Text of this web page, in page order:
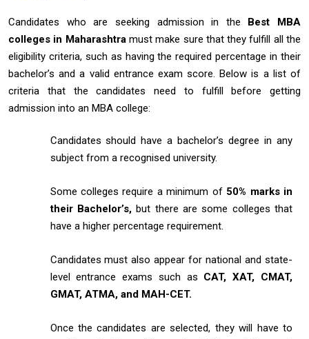
Candidates who are seeking admission in the Best MBA
colleges in Maharashtramust make sure that they fulfill all the
eligibility criteria, such as having the required percentage in their
bachelor’s and a valid entrance exam score. Below is a list of
criteria that the candidates need to fulfill before getting
admission into an MBA college:
Candidates should have a bachelor’s degree in any
subject from a recognised university.
Some colleges require a minimum of 50% marks in
their Bachelor’s,but there are some colleges that
have a higher percentage requirement.
Candidates must also appear for national and state-
level entrance exams such as CAT, XAT, CMAT,
GMAT, ATMA, and MAH-CET.
Once the candidates are selected, they will have to